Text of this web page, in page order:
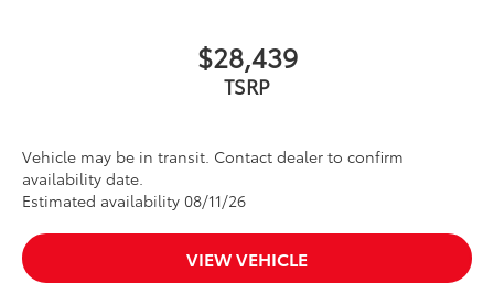
$28,439
Vehicle may be in transit. Contact dealer to confirm
availability date.
Estimated availability 08/11/26
VIEW VEHICLE